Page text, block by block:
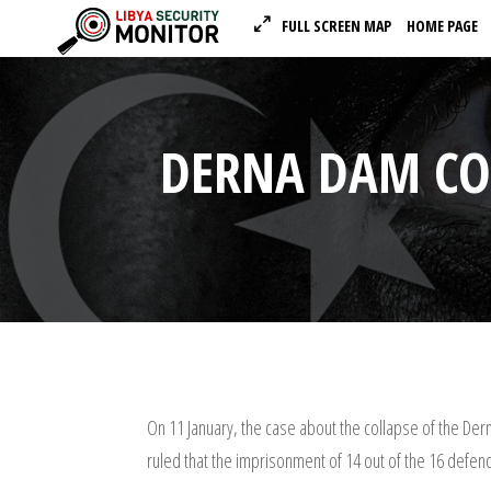
FULL SCREEN MAP HOME PAGE
DERNA DAM
On 11 January, the case about the collapse of the
ruled that the imprisonment of 14 out of the 16